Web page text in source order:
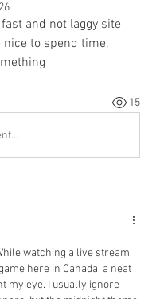
and not laggy site
to spend time,
15
watching a live stream
here in Canada, a neat
my eye. I usually ignore